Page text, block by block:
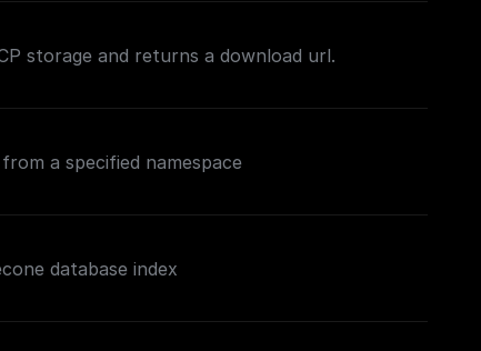
storage and returns a download url.
a specified namespace
database index